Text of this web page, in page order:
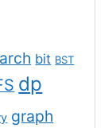
bit BST
dp
graph